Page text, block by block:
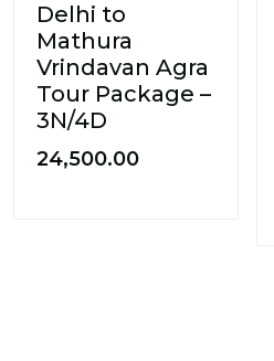
Delhi to
Mathura
Vrindavan Agra
Tour Package –
3N/4D
24,500.00